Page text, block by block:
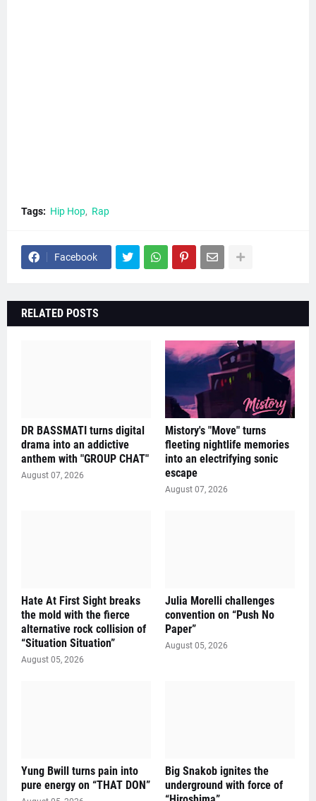
Tags: Hip Hop Rap
Facebook
RELATED POSTS
DR BASSMATI turns digital
drama into an addictive
anthem with "GROUP CHAT"
August 07, 2026
Mistory's "Move" turns
fleeting nightlife memories
into an electrifying sonic
escape
August 07, 2026
Hate At First Sight breaks
the mold with the fierce
alternative rock collision of
“Situation Situation”
August 05, 2026
Julia Morelli challenges
convention on “Push No
Paper”
August 05, 2026
Yung Bwill turns pain into
pure energy on “THAT DON”
Big Snakob ignites the
underground with force of